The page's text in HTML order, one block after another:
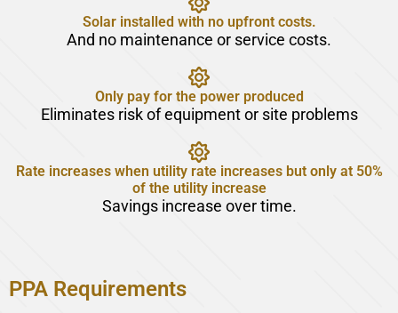
Solar installed with no upfront costs.
And no maintenance or service costs.
Only pay for the power produced
Eliminates risk of equipment or site problems
Rate increases when utility rate increases but only at 50%
of the utility increase
Savings increase over time.
PPA Requirements